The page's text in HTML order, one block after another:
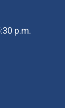
in new
p.m.